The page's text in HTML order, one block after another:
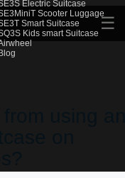
Electric Suitcase
Scooter Luggage
Smart Suitcase
Kids smart Suitcase
Blog
☰
using
on